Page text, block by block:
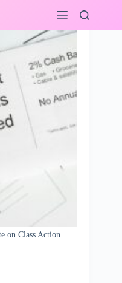
on Class Action